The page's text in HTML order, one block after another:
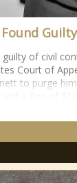
Guilty
of civil
Court of
to purge